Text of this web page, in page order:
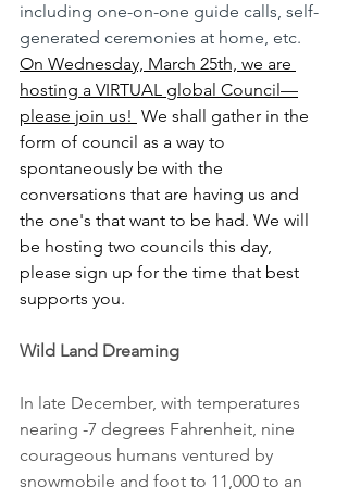
including one-on-one guide calls, self-
generated ceremonies at home, etc.
On Wednesday, March 25th, we are
hosting a VIRTUAL global Council—
please join us! We shall gather in the
form of council as a way to
spontaneously be with the
conversations that are having us and
the one's that want to be had. We will
be hosting two councils this day,
please sign up for the time that best
supports you.
Wild Land Dreaming
In late December, with temperatures
nearing -7 degrees Fahrenheit, nine
courageous humans ventured by
snowmobile and foot to 11,000 to an